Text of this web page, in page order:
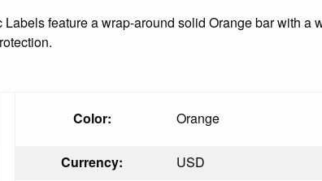
feature a wrap-around solid Orange bar with
Color: Orange
Currency:
USD